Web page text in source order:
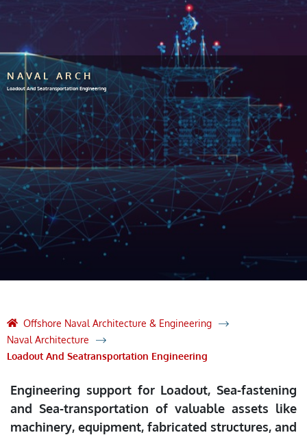
NAVAL ARCH
Loadout And Seatransportation Engineering
Offshore Naval Architecture & Engineering
Naval Architecture
Loadout And Seatransportation Engineering
Engineering support for Loadout, Sea-fastening
and Sea-transportation of valuable assets like
machinery, equipment, fabricated structures, and